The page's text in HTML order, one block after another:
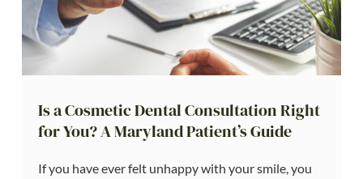
Is a Cosmetic Dental Consultation Right
for You? A Maryland Patient’s Guide
If you have ever felt unhappy with your smile, you